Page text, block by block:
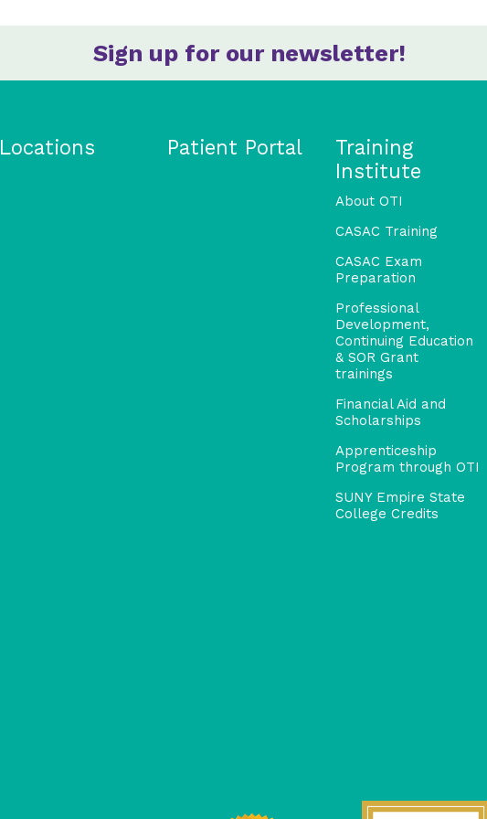
Sign up for our newsletter!
Locations Patient Portal
Training
Institute
About OTI
CASAC Training
CASAC Exam
Preparation
Professional
Development,
Continuing Education
& SOR Grant
trainings
Financial Aid and
Scholarships
Apprenticeship
Program through OTI
SUNY Empire State
College Credits